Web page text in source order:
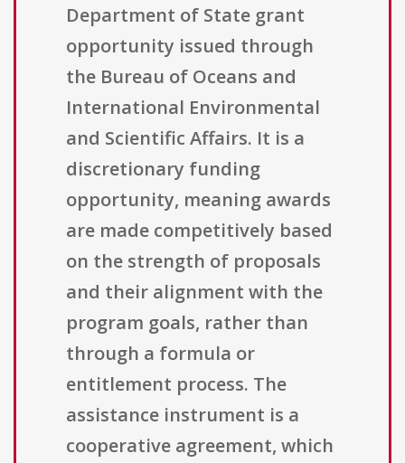
Department of State grant
opportunity issued through
the Bureau of Oceans and
International Environmental
and Scientific Affairs. It is a
discretionary funding
opportunity, meaning awards
are made competitively based
on the strength of proposals
and their alignment with the
program goals, rather than
through a formula or
entitlement process. The
assistance instrument is a
cooperative agreement, which